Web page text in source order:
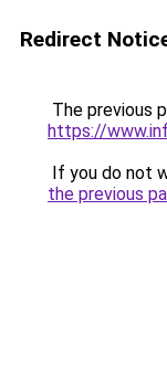
Redirect
The previous
https://
If you do not
the previous